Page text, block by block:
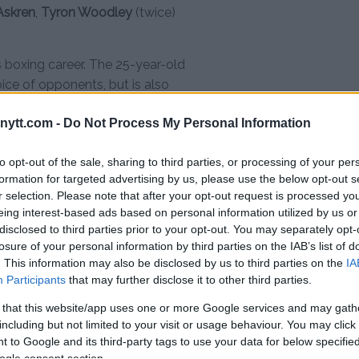
- Do Not Process My Personal Information
opt-out of the sale, sharing to third parties, or processing of your
for targeted advertising by us, please use the below opt-out
selection. Please note that after your opt-out request is processed
interest-based ads based on personal information utilized by us
to third parties prior to your opt-out. You may separately
of your personal information by third parties on the IAB’s list of
This information may also be disclosed by us to third parties on the
Participants that may further disclose it to other third parties.
that this website/app uses one or more Google services and may
but not limited to your visit or usage behaviour. You may
to Google and its third-party tags to use your data for below
, Tyron Woodley (twice)
career. The 25-year-old
of opponents, but is also
sensation “Cobra King”
2020 when he won his third
his focus has shifted to
was selling memberships to
young men on how to
masculinity.
internet personality has
industry, including
no contracts have been
and Tate. But there seems to
criticism Tate has directed at